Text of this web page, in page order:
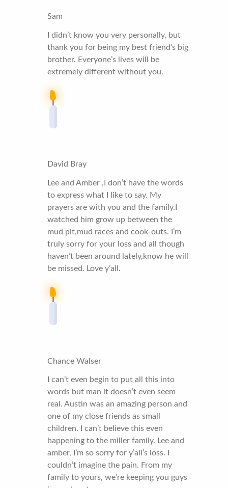
Sam
I didn’t know you very personally, but
thank you for being my best friend’s big
brother. Everyone’s lives will be
extremely different without you.
David Bray
Lee and Amber ,I don’t have the words
to express what I like to say. My
prayers are with you and the family.I
watched him grow up between the
mud pit,mud races and cook-outs. I’m
truly sorry for your loss and all though
haven’t been around lately,know he will
be missed. Love y’all.
Chance Walser
I can’t even begin to put all this into
words but man it doesn’t even seem
real. Austin was an amazing person and
one of my close friends as small
children. I can’t believe this even
happening to the miller family. Lee and
amber, I’m so sorry for y’all’s loss. I
couldn’t imagine the pain. From my
family to yours, we’re keeping you guys